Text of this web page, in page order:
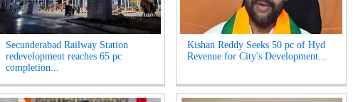
Secunderabad Railway Station
redevelopment reaches 65 pc
completion...
Kishan Reddy Seeks 50 pc of Hyd
Revenue for City's Development...